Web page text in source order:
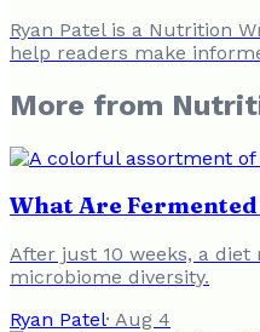
Ryan Patel is a Nutrition
help readers make
More from
What Are Fermented
After just 10 weeks, a
microbiome diversity.
Ryan Patel· Aug 4